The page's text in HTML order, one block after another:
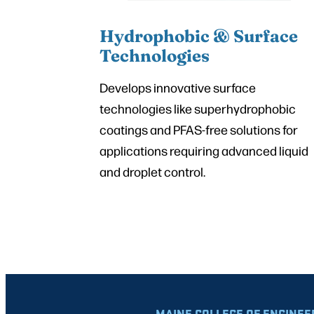
Hydrophobic & Surface
Technologies
Develops innovative surface
technologies like superhydrophobic
coatings and PFAS-free solutions for
applications requiring advanced liquid
and droplet control.